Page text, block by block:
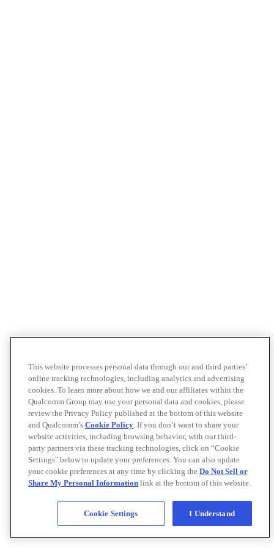
This website processes personal data through our and third parties’
online tracking technologies, including analytics and advertising
cookies. To learn more about how we and our affiliates within the
Qualcomm Group may use your personal data and cookies, please
review the Privacy Policy published at the bottom of this website
and Qualcomm’s Cookie Policy. If you don’t want to share your
website activities, including browsing behavior, with our third-
party partners via these tracking technologies, click on “Cookie
Settings" below to update your preferences. You can also update
your cookie preferences at any time by clicking the Do Not Sell or
Share My Personal Information link at the bottom of this website.
Cookie Settings I Understand